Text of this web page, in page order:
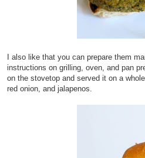
I also like that you can prepare them
instructions on grilling, oven, and pan
on the stovetop and served it on a
red onion, and jalapenos.